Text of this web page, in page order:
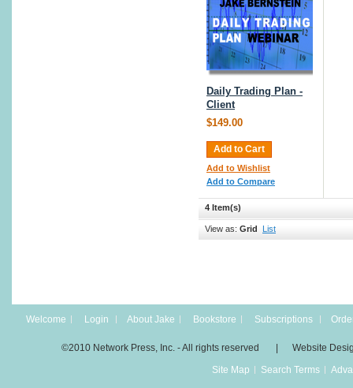
Daily Trading Plan -
Client
$149.00
Add to Cart
Add to Wishlist
Add to Compare
4 Item(s)
View as: Grid List
Welcome Login About Jake Bookstore Subscriptions
©2010 Network Press, Inc. - All rights reserved | Website
Site Map
Search Terms